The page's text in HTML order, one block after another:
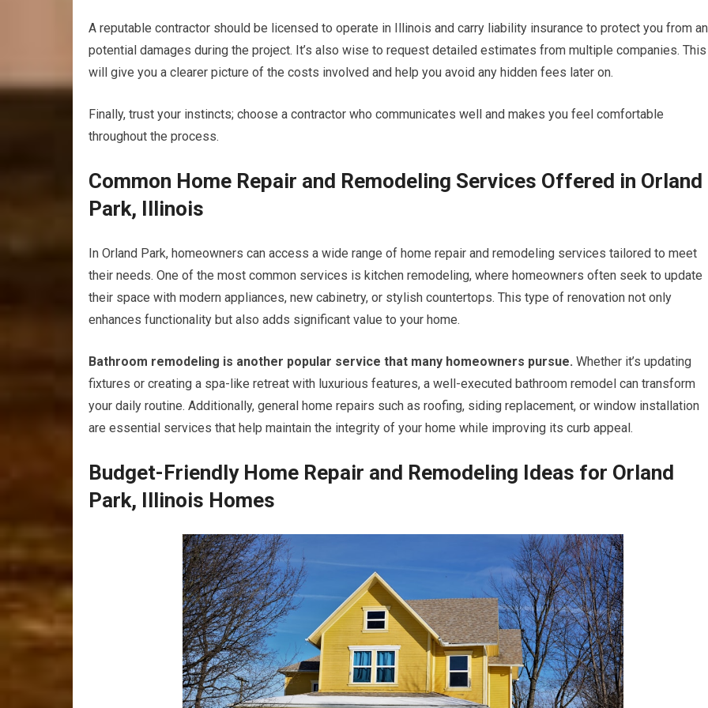
A reputable contractor should be licensed to operate in Illinois and carry liability insurance to protect you from
potential damages during the project. It’s also wise to request detailed estimates from multiple companies. This
will give you a clearer picture of the costs involved and help you avoid any hidden fees later on.
Finally, trust your instincts; choose a contractor who communicates well and makes you feel comfortable
throughout the process.
Common Home Repair and Remodeling Services Offered in Orland
Park, Illinois
In Orland Park, homeowners can access a wide range of home repair and remodeling services tailored to meet
their needs. One of the most common services is kitchen remodeling, where homeowners often seek to update
their space with modern appliances, new cabinetry, or stylish countertops. This type of renovation not only
enhances functionality but also adds significant value to your home.
Bathroom remodeling is another popular service that many homeowners pursue. Whether it’s updating
fixtures or creating a spa-like retreat with luxurious features, a well-executed bathroom remodel can transform
your daily routine. Additionally, general home repairs such as roofing, siding replacement, or window installation
are essential services that help maintain the integrity of your home while improving its curb appeal.
Budget-Friendly Home Repair and Remodeling Ideas for Orland
Park, Illinois Homes